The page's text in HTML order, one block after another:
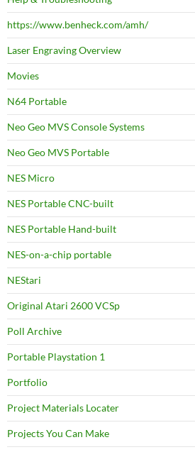
https://www.benheck.com/amh/
Laser Engraving Overview
Movies
N64 Portable
Neo Geo MVS Console Systems
Neo Geo MVS Portable
NES Micro
NES Portable CNC-built
NES Portable Hand-built
NES-on-a-chip portable
NEStari
Original Atari 2600 VCSp
Poll Archive
Portable Playstation 1
Portfolio
Project Materials Locater
Projects You Can Make